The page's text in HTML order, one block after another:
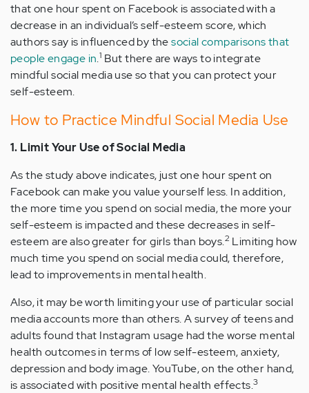
that one hour spent on Facebook is associated with a
decrease in an individual’s self-esteem score, which
authors say is influenced by thesocial comparisons that
people engage in.1 But there are ways to integrate
mindful social media use so that you can protect your
self-esteem.
How to Practice Mindful Social Media Use
1. Limit Your Use of Social Media
As the study above indicates, just one hour spent on
Facebook can make you value yourself less. In addition,
the more time you spend on social media, the more your
self-esteem is impacted and these decreases in self-
esteem are also greater for girls than boys.2 Limiting how
much time you spend on social media could, therefore,
lead to improvements in mental health.
Also, it may be worth limiting your use of particular social
media accounts more than others. A survey of teens and
adults found that Instagram usage had the worse mental
health outcomes in terms of low self-esteem, anxiety,
depression and body image. YouTube, on the other hand,
is associated with positive mental health effects.3